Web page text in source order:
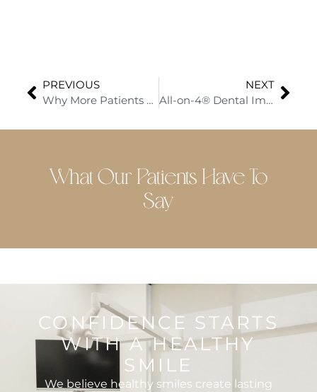
PREVIOUS
Why More Patients Are Choosing Dental Implants and How to Save with Limited-Time Specials
NEXT
All-on-4® Dental Implants in El Dorado Hills: Transform Your Smile with Dr. Rakesh Mantena
What Our Patients Have To
Say
CONFIDENCE STARTS
WITH A HEALTHY
SMILE
We believe healthy smiles create lasting